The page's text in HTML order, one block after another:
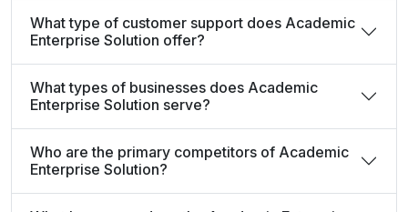
What type of customer support does Academic
Enterprise Solution offer?
What types of businesses does Academic
Enterprise Solution serve?
Who are the primary competitors of Academic
Enterprise Solution?